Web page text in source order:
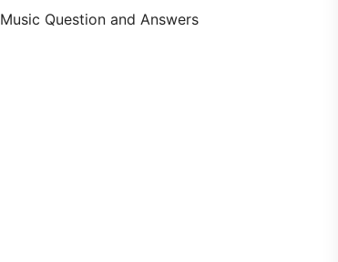
Music Question and Answers